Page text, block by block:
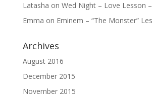
Latasha on Wed Night – Love Lesson
Emma on Eminem – “The Monster”
Archives
August 2016
December 2015
November 2015